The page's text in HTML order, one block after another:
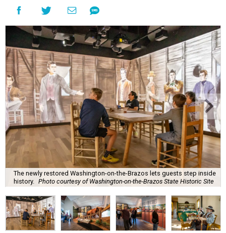
The newly restored Washington-on-the-Brazos lets guests step inside
history.
Photo courtesy of Washington-on-the-Brazos State Historic Site